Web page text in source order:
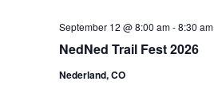
NedNed Trail Fest 2026
September 12 @ 8:00 am-8:30 am
Nederland, CO